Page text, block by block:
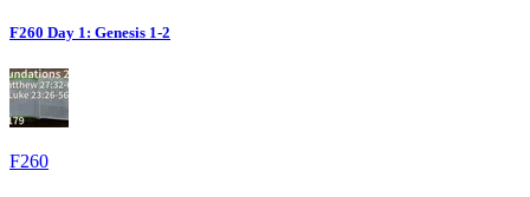
F260 Day 1: Genesis 1-2
F260